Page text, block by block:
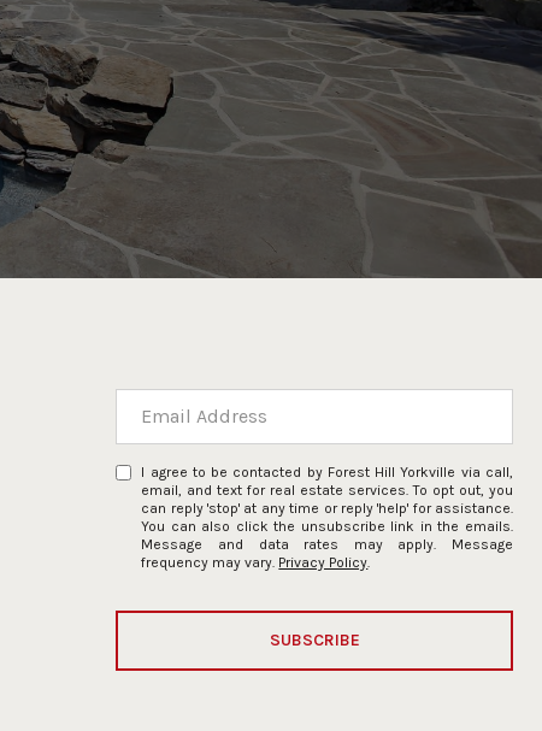
I agree to be contacted by Forest Hill Yorkville via call,
email, and text for real estate services. To opt out, you
can reply 'stop' at any time or reply 'help' for assistance.
You can also click the unsubscribe link in the emails.
Message and data rates may apply. Message
frequency may vary. Privacy Policy.
SUBSCRIBE